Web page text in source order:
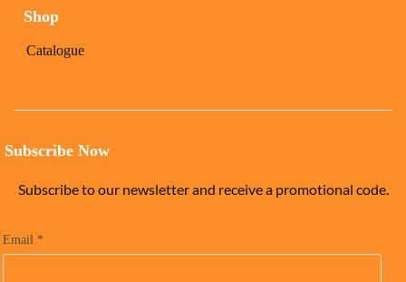
Shop
Catalogue
Subscribe Now
Subscribe to our newsletter and receive a promotional code.
Email *